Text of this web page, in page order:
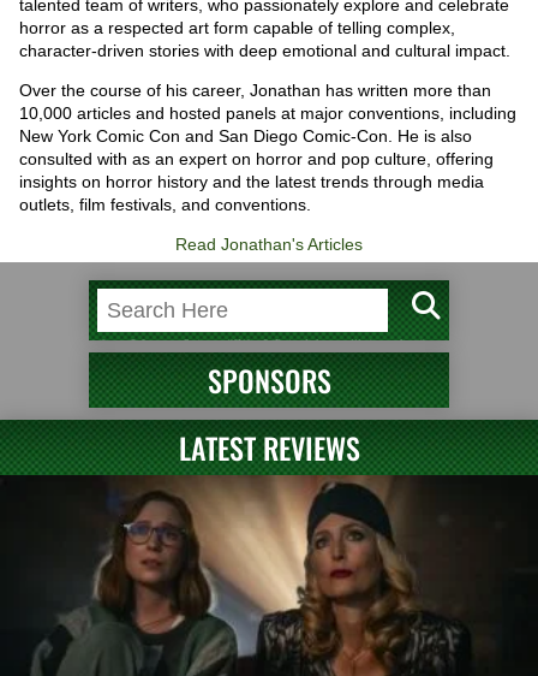
talented team of writers, who passionately explore and celebrate
horror as a respected art form capable of telling complex,
character-driven stories with deep emotional and cultural impact.
Over the course of his career, Jonathan has written more than
10,000 articles and hosted panels at major conventions, including
New York Comic Con and San Diego Comic-Con. He is also
consulted with as an expert on horror and pop culture, offering
insights on horror history and the latest trends through media
outlets, film festivals, and conventions.
Read Jonathan's Articles
SPONSORS
LATEST REVIEWS